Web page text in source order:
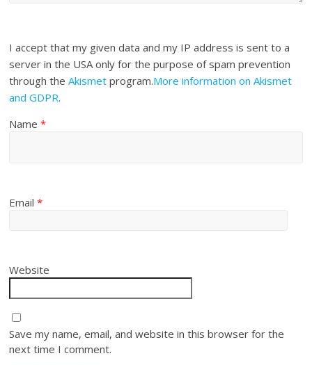
I accept that my given data and my IP address is sent to a
server in the USA only for the purpose of spam prevention
through theAkismet program.More information on Akismet
and GDPR.
Name*
Email*
Website
Save my name, email, and website in this browser for the
next time I comment.